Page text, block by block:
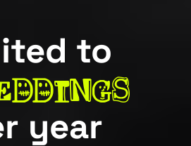
to
year